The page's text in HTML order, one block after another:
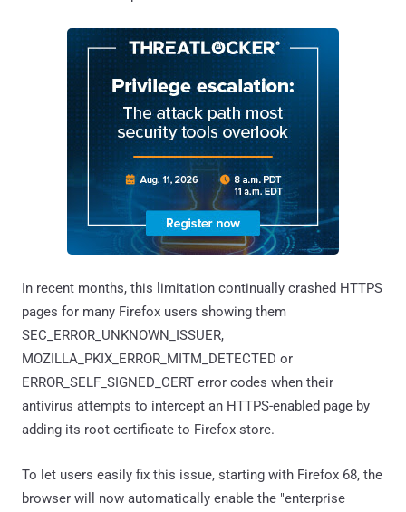
In recent months, this limitation continually crashed HTTPS
pages for many Firefox users showing them
SEC_ERROR_UNKNOWN_ISSUER,
MOZILLA_PKIX_ERROR_MITM_DETECTED or
ERROR_SELF_SIGNED_CERT error codes when their
antivirus attempts to intercept an HTTPS-enabled page by
adding its root certificate to Firefox store.
To let users easily fix this issue, starting with Firefox 68, the
browser will now automatically enable the "enterprise